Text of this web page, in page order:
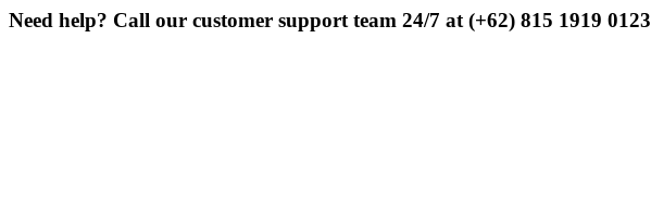
Need help? Call our customer support team 24/7 at (+62) 815 1919 0123